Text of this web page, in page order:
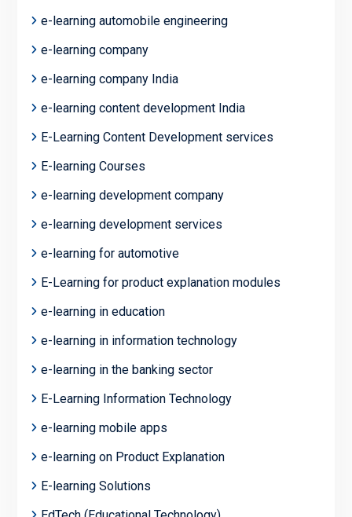
e-learning automobile engineering
e-learning company
e-learning company India
e-learning content development India
E-Learning Content Development services
E-learning Courses
e-learning development company
e-learning development services
e-learning for automotive
E-Learning for product explanation modules
e-learning in education
e-learning in information technology
e-learning in the banking sector
E-Learning Information Technology
e-learning mobile apps
e-learning on Product Explanation
E-learning Solutions